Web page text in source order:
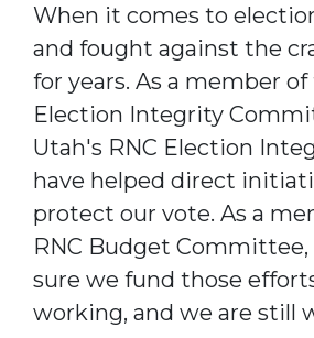
When it comes to
and fought against the
for years. As a member of
Election Integrity
Utah's RNC Election
have helped direct
protect our vote. As a
RNC Budget Committee,
sure we fund those
working, and we are still